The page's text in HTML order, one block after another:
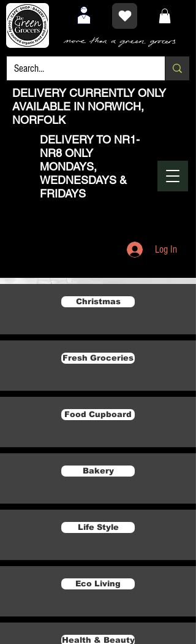
DELIVERY CURRENTLY ONLY
AVAILABLE IN NORWICH,
NORFOLK
DELIVERY TO NR1-
NR8 ONLY
MONDAYS,
WEDNESDAYS &
FRIDAYS
Log In
Christmas
Fresh Groceries
Food Cupboard
Bakery
Life Style
Eco Living
Health & Beauty